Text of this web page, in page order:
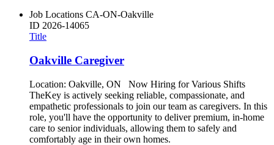
Job Locations CA-ON-Oakville
ID 2026-14065
Title
Oakville Caregiver
Location: Oakville, ON Now Hiring for Various Shifts
TheKey is actively seeking reliable, compassionate, and
empathetic professionals to join our team as caregivers. In this
role, you'll have the opportunity to deliver premium, in-home
care to senior individuals, allowing them to safely and
comfortably age in their own homes.